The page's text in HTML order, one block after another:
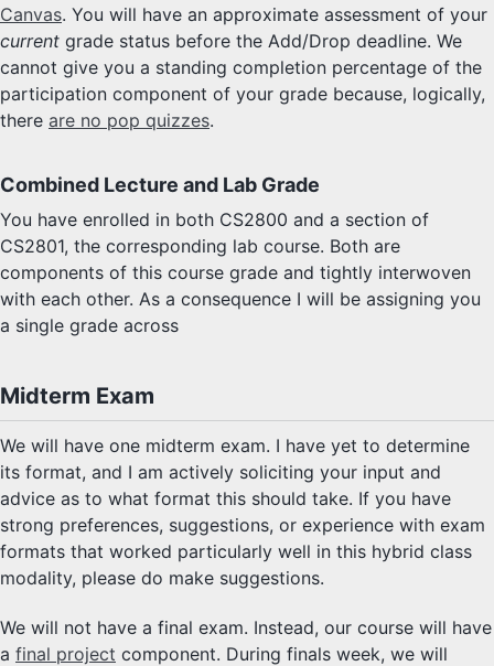
Canvas. You will have an approximate assessment of your
current grade status before the Add/Drop deadline. We
cannot give you a standing completion percentage of the
participation component of your grade because, logically,
there are no pop quizzes.
Combined Lecture and Lab Grade
You have enrolled in both CS2800 and a section of
CS2801, the corresponding lab course. Both are
components of this course grade and tightly interwoven
with each other. As a consequence I will be assigning you
a single grade across
Midterm Exam
We will have one midterm exam. I have yet to determine
its format, and I am actively soliciting your input and
advice as to what format this should take. If you have
strong preferences, suggestions, or experience with exam
formats that worked particularly well in this hybrid class
modality, please do make suggestions.
We will not have a final exam. Instead, our course will have
a final project component. During finals week, we will